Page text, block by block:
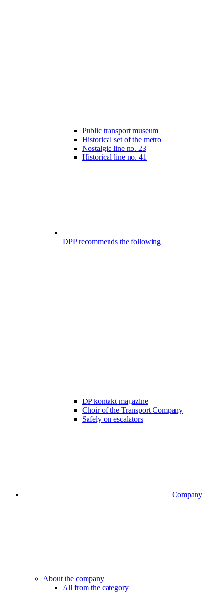
Public transport museum
Historical set of the metro
Nostalgic line no. 23
Historical line no. 41
DPP recommends the following
DP kontakt magazine
Choir of the Transport Company
Safely on escalators
Company
About the company
All from the category